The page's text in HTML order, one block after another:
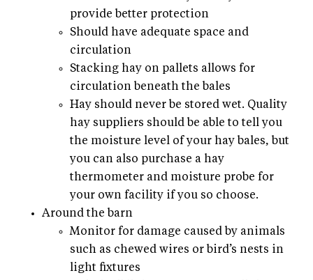
provide better protection
Should have adequate space and
circulation
Stacking hay on pallets allows for
circulation beneath the bales
Hay should never be stored wet. Quality
hay suppliers should be able to tell you
the moisture level of your hay bales, but
you can also purchase a hay
thermometer and moisture probe for
your own facility if you so choose.
Around the barn
Monitor for damage caused by animals
such as chewed wires or bird’s nests in
light fixtures